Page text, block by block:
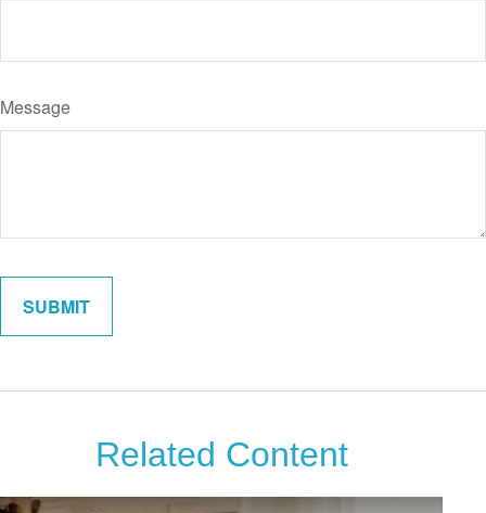
Message
Related Content